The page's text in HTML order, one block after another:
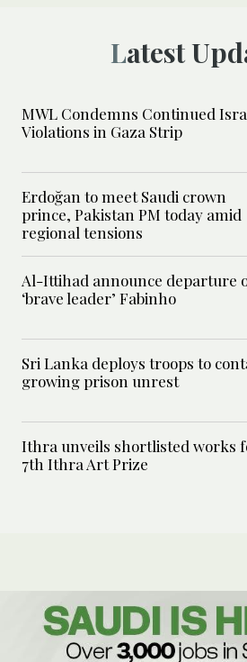
Latest
MWL Condemns Continued
Violations in Gaza Strip
Erdoğan to meet Saudi crown
prince, Pakistan PM today amid
regional tensions
Al-Ittihad announce departure
‘brave leader’ Fabinho
Sri Lanka deploys troops to
growing prison unrest
Ithra unveils shortlisted works
7th Ithra Art Prize